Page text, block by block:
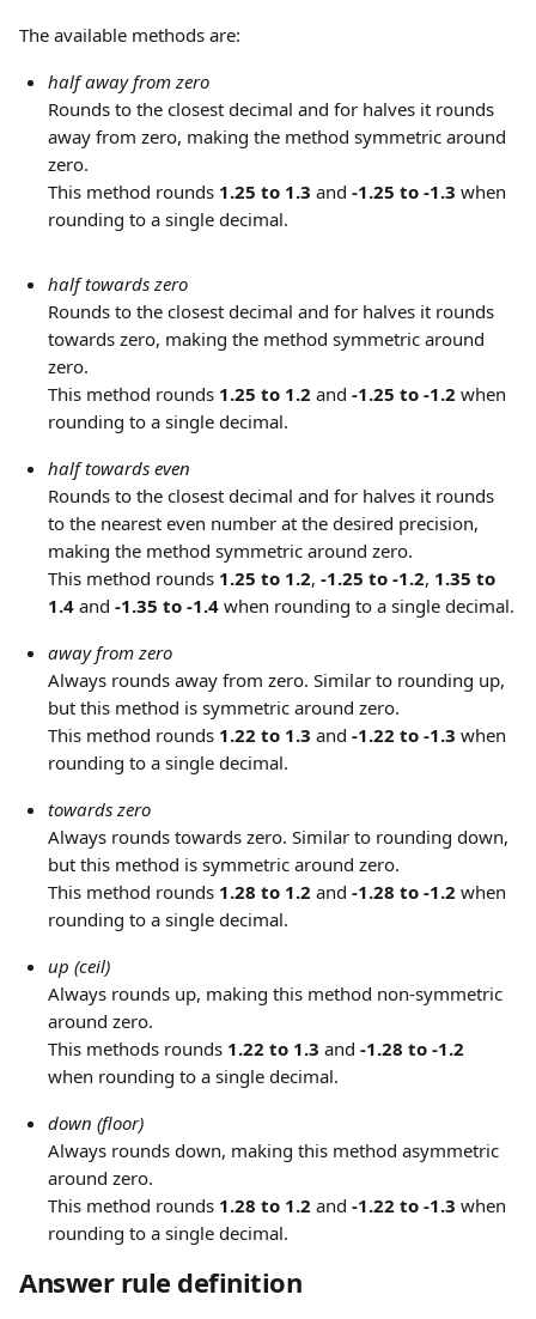
The available methods are:
half away from zero
Rounds to the closest decimal and for halves it rounds
away from zero, making the method symmetric around
zero.
This method rounds 1.25 to 1.3 and -1.25 to -1.3 when
rounding to a single decimal.
half towards zero
Rounds to the closest decimal and for halves it rounds
towards zero, making the method symmetric around
zero.
This method rounds 1.25 to 1.2 and -1.25 to -1.2 when
rounding to a single decimal.
half towards even
Rounds to the closest decimal and for halves it rounds
to the nearest even number at the desired precision,
making the method symmetric around zero.
This method rounds 1.25 to 1.2, -1.25 to -1.2, 1.35 to
1.4 and -1.35 to -1.4 when rounding to a single decimal.
away from zero
Always rounds away from zero. Similar to rounding up,
but this method is symmetric around zero.
This method rounds 1.22 to 1.3 and -1.22 to -1.3 when
rounding to a single decimal.
towards zero
Always rounds towards zero. Similar to rounding down,
but this method is symmetric around zero.
This method rounds 1.28 to 1.2 and -1.28 to -1.2 when
rounding to a single decimal.
up (ceil)
Always rounds up, making this method non-symmetric
around zero.
This methods rounds 1.22 to 1.3 and -1.28 to -1.2
when rounding to a single decimal.
down (floor)
Always rounds down, making this method asymmetric
around zero.
This method rounds 1.28 to 1.2 and -1.22 to -1.3 when
rounding to a single decimal.
Answer rule definition